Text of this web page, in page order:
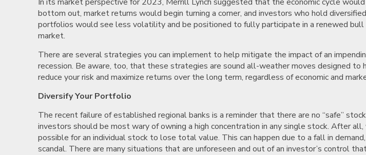
bottom out, market returns would begin turning a corner, and investors who hold diversified
portfolios would see less volatility and be positioned to fully participate in a renewed bull
market.
There are several strategies you can implement to help mitigate the impact of an
recession. Be aware, too, that these strategies are sound all-weather moves designed to
reduce your risk and maximize returns over the long term, regardless of economic and
Diversify Your Portfolio
The recent failure of established regional banks is a reminder that there are no “safe”
investors should be most wary of owning a high concentration in any single stock. After
possible for an individual stock to lose total value. This can happen due to a fall in
scandal. There are many situations that are unforeseen and out of an investor’s control